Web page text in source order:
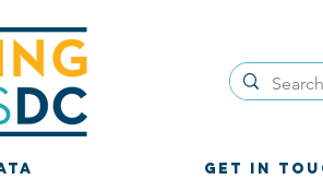
GET IN